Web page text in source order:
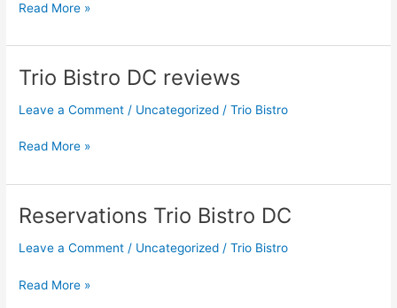
Read More »
Trio Bistro DC reviews
Leave a Comment / Uncategorized /Trio Bistro
Trio
DC
Read More »
Reservations Trio Bistro DC
Leave a Comment / Uncategorized /Trio Bistro
Reservations
Bistro
Read More »